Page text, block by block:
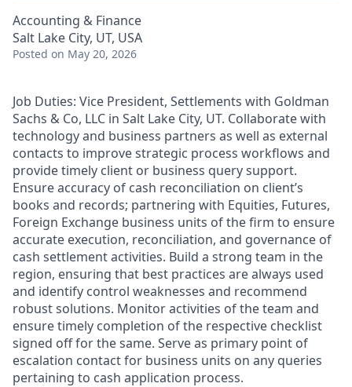
Accounting & Finance
Salt Lake City, UT, USA
Posted on May 20, 2026
Job Duties: Vice President, Settlements with Goldman
Sachs & Co, LLC in Salt Lake City, UT. Collaborate with
technology and business partners as well as external
contacts to improve strategic process workflows and
provide timely client or business query support.
Ensure accuracy of cash reconciliation on client’s
books and records; partnering with Equities, Futures,
Foreign Exchange business units of the firm to ensure
accurate execution, reconciliation, and governance of
cash settlement activities. Build a strong team in the
region, ensuring that best practices are always used
and identify control weaknesses and recommend
robust solutions. Monitor activities of the team and
ensure timely completion of the respective checklist
signed off for the same. Serve as primary point of
escalation contact for business units on any queries
pertaining to cash application process.